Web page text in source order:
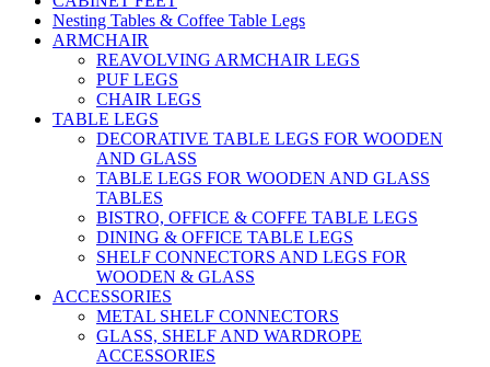
Nesting Tables & Coffee Table Legs
ARMCHAIR
REAVOLVING ARMCHAIR LEGS
PUF LEGS
CHAIR LEGS
TABLE LEGS
DECORATIVE TABLE LEGS FOR WOODEN
AND GLASS
TABLE LEGS FOR WOODEN AND GLASS
TABLES
BISTRO, OFFICE & COFFE TABLE LEGS
DINING & OFFICE TABLE LEGS
SHELF CONNECTORS AND LEGS FOR
WOODEN & GLASS
ACCESSORIES
METAL SHELF CONNECTORS
GLASS, SHELF AND WARDROPE
ACCESSORIES